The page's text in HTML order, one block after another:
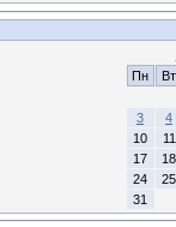
Пн
Вт
3
4
10
11
17
18
24
25
31